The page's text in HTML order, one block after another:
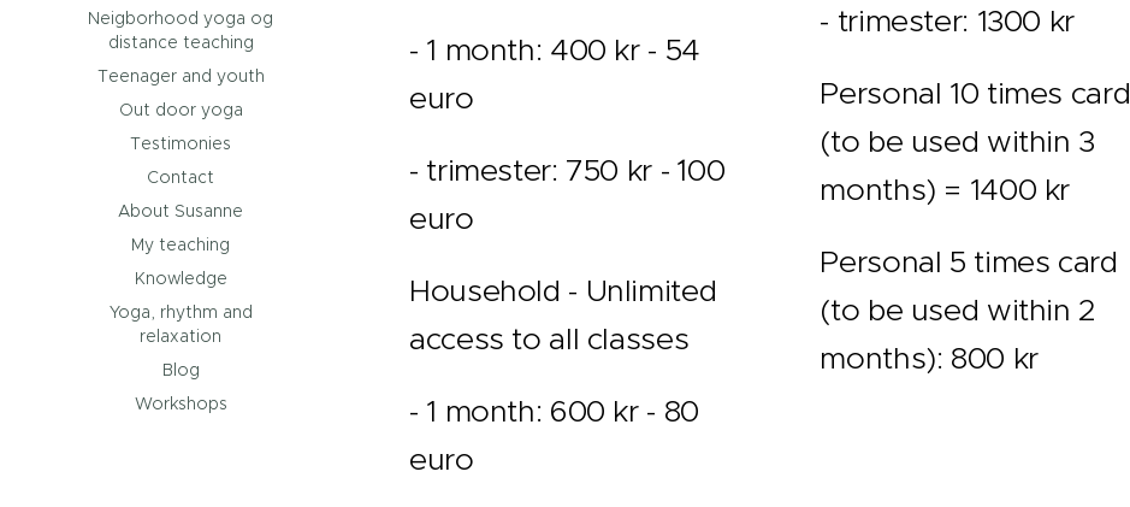
Neigborhood yoga og
distance teaching
Teenager and youth
Out door yoga
Testimonies
Contact
About Susanne
My teaching
Knowledge
Yoga, rhythm and
relaxation
Blog
Workshops
- 1 month: 400 kr - 54
euro
- trimester: 750 kr - ´100
euro
Household - Unlimited
access to all classes
- 1 month: 600 kr - 80
euro
- trimester: 1300 kr
Personal 10 times card
(to be used within 3
months) = 1400 kr
Personal 5 times card
(to be used within 2
months): 800 kr